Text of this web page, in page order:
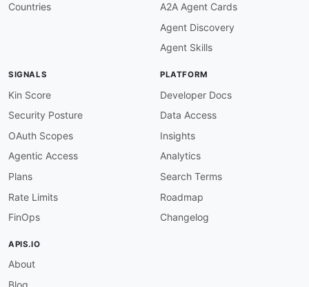
"flink:persisted"
"xsd:integer"
"xsd:integer"
"CheckpointConfigInfo":
"aligned_checkpoint_timeout"
"xsd:integer"
"xsd:integer"
Countries
A2A Agent Cards
Agent Discovery
Agent Skills
SIGNALS
Kin Score
Security Posture
OAuth Scopes
Agentic Access
Plans
Rate Limits
FinOps
PLATFORM
Developer Docs
Data Access
Insights
Analytics
Search Terms
Roadmap
Changelog
APIS.IO
About
Blog